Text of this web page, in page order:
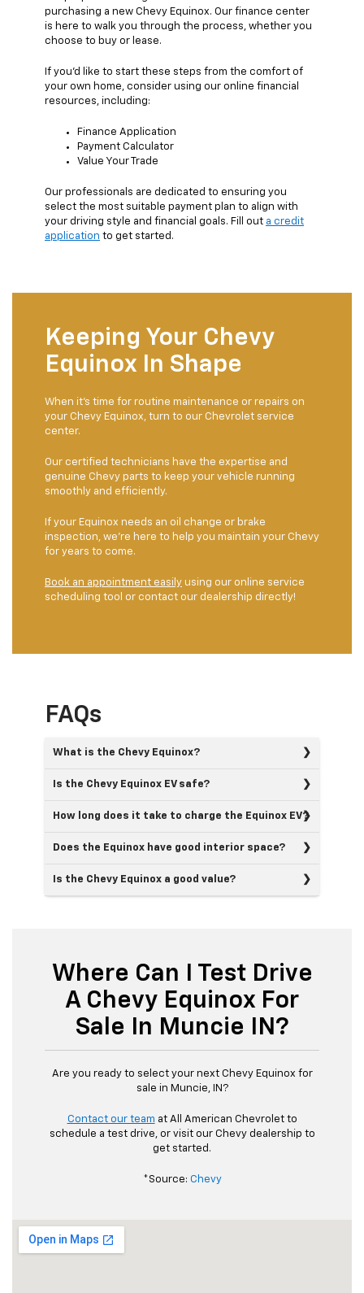
purchasing a new Chevy Equinox. Our finance center
is here to walk you through the process, whether you
choose to buy or lease.
If you'd like to start these steps from the comfort of
your own home, consider using our online financial
resources, including:
Finance Application
Payment Calculator
Value Your Trade
Our professionals are dedicated to ensuring you
select the most suitable payment plan to align with
your driving style and financial goals. Fill out a credit
application to get started.
Keeping Your Chevy
Equinox In Shape
When it's time for routine maintenance or repairs on
your Chevy Equinox, turn to our Chevrolet service
center.
Our certified technicians have the expertise and
genuine Chevy parts to keep your vehicle running
smoothly and efficiently.
If your Equinox needs an oil change or brake
inspection, we're here to help you maintain your Chevy
for years to come.
Book an appointment easily using our online service
scheduling tool or contact our dealership directly!
FAQs
What is the Chevy Equinox?
Is the Chevy Equinox EV safe?
How long does it take to charge the Equinox EV?
Does the Equinox have good interior space?
Is the Chevy Equinox a good value?
Where Can I Test Drive
A Chevy Equinox For
Sale In Muncie IN?
Are you ready to select your next Chevy Equinox for
sale in Muncie, IN?
Contact our team at All American Chevrolet to
schedule a test drive, or visit our Chevy dealership to
get started.
*Source: Chevy